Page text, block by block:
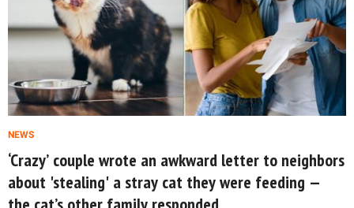
NEWS
‘Crazy’ couple wrote an awkward letter to neighbors
about 'stealing' a stray cat they were feeding —